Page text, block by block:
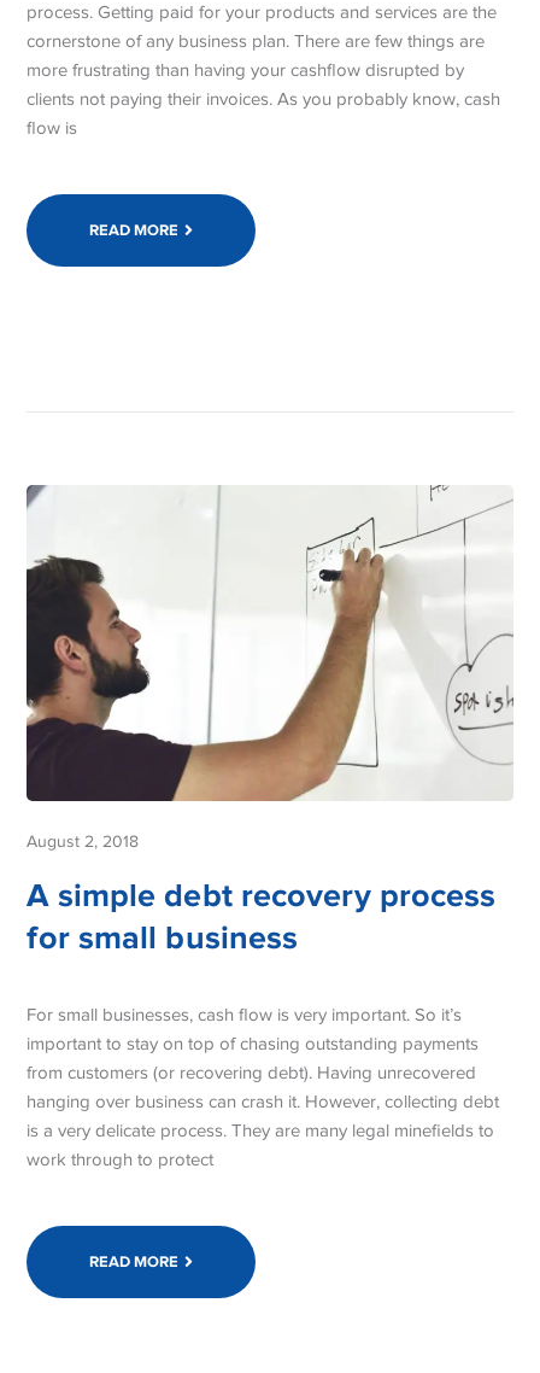
process. Getting paid for your products and services are the
cornerstone of any business plan. There are few things are
more frustrating than having your cashflow disrupted by
clients not paying their invoices. As you probably know, cash
flow is
READ MORE
August 2, 2018
A simple debt recovery process
for small business
For small businesses, cash flow is very important. So it’s
important to stay on top of chasing outstanding payments
from customers (or recovering debt). Having unrecovered
hanging over business can crash it. However, collecting debt
is a very delicate process. They are many legal minefields to
work through to protect
READ MORE